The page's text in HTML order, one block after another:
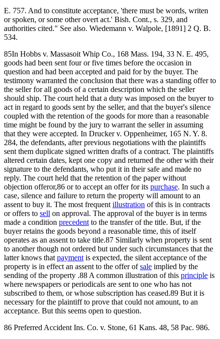
E. 757. And to constitute acceptance, 'there must be words, writen
or spoken, or some other overt act.' Bish. Cont., s. 329, and
authorities cited." See also. Wiedemann v. Walpole, [1891] 2 Q. B.
534.
85In Hobbs v. Massasoit Whip Co., 168 Mass. 194, 33 N. E. 495,
goods had been sent four or five times before the occasion in
question and had been accepted and paid for by the buyer. The
testimony warranted the conclusion that there was a standing offer to
the seller for all goods of a certain description which the seller
should ship. The court held that a duty was imposed on the buyer to
act in regard to goods sent by the seller, and that the buyer's silence
coupled with the retention of the goods for more than a reasonable
time might be found by the jury to warrant the seller in assuming
that they were accepted. In Drucker v. Oppenheimer, 165 N. Y. 8.
284, the defendants, after previous negotiations with the plaintiffs
sent them duplicate signed written drafts of a contract. The plaintiffs
altered certain dates, kept one copy and returned the other with their
signature to the defendants, who put it in their safe and made no
reply. The court held that the retention of the paper without
objection offeror,86 or to accept an offer for its purchase. In such a
case, silence and failure to return the property will amount to an
assent to buy it. The most frequent illustration of this is in contracts
or offers to sell on approval. The approval of the buyer is in terms
made a condition precedent to the transfer of the title. But, if the
buyer retains the goods beyond a reasonable time, this of itself
operates as an assent to take title.87 Similarly when property is sent
to another though not ordered but under such circumstances that the
latter knows that payment is expected, the silent acceptance of the
property is in effect an assent to the offer ofsale implied by the
sending of the property .88 A common illustration of this principle is
where newspapers or periodicals are sent to one who has not
subscribed to them, or whose subscription has ceased.89 But it is
necessary for the plaintiff to prove that could not amount, to an
acceptance. But this seems open to question.
86 Preferred Accident Ins. Co. v. Stone, 61 Kans. 48, 58 Pac. 986.